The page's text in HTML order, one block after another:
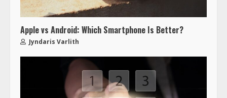
Apple vs Android: Which Smartphone Is Better?
Jyndaris Varlith